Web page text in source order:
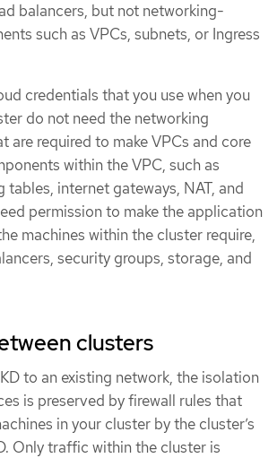
balancers, but not networking-
such as VPCs, subnets, or Ingress
credentials that you use when you
do not need the networking
are required to make VPCs and core
within the VPC, such as
tables, internet gateways, NAT, and
permission to make the application
machines within the cluster require,
security groups, storage, and
clusters
to an existing network, the isolation
is preserved by firewall rules that
in your cluster by the cluster’s
Only traffic within the cluster is